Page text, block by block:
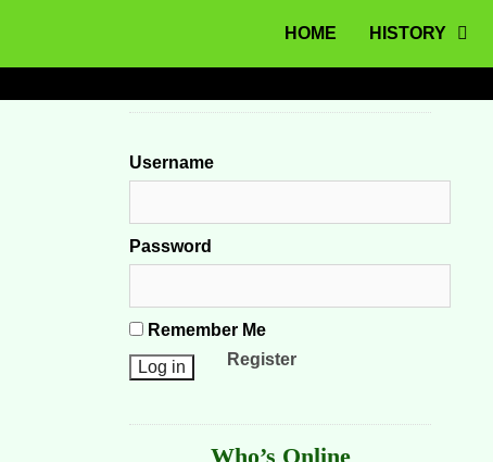
Skip to content
HOME HISTORY
Username
Password
Remember Me
Register
Who’s Online